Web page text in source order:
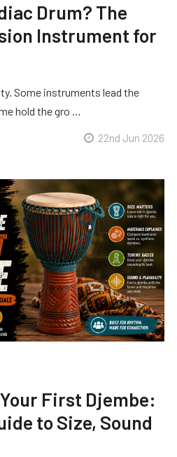
Drum? The
Instrument for
Some instruments lead the
hold the gro …
22nd Jun 2026
First Djembe:
to Size, Sound